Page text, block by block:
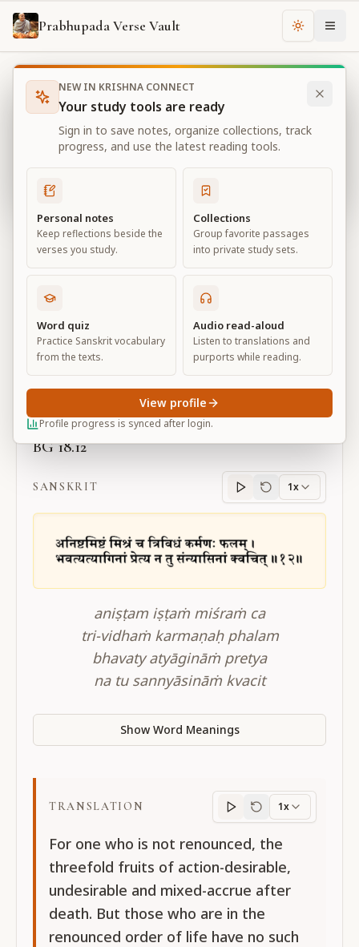
Prabhupada Verse Vault Change
Books Bhagavad Gita As It Is Chapter
Bhagavad Gita As It Is
Chapter 18
View all chapters
Conclusion – The Perfection of
Renunciation
18
Default View Advanced View
Large
BG 18.12
SANSKRIT
Sanskritprogress
1x
aniṣṭam iṣṭaṁ miśraṁ ca
tri-vidhaṁ karmaṇaḥ phalam
bhavaty atyāgināṁ pretya
na tu sannyāsināṁ kvacit
Show Word Meanings
TRANSLATION
Translation
1x
For one who is not renounced, the
threefold fruits of action-desirable,
undesirable and mixed-accrue after
death. But those who are in the
renounced order of life have no such
NEW IN KRISHNA CONNECT
Your study tools are ready
Sign in to save notes, organize collections, track
progress, and use the latest reading tools.
Personal notes
Keep reflections beside the
verses you study.
Collections
Group favorite passages
into private study sets.
Word quiz
Practice Sanskrit vocabulary
from the texts.
Audio read-aloud
Listen to translations and
purports while reading.
Profile progress is synced after login.
View profile